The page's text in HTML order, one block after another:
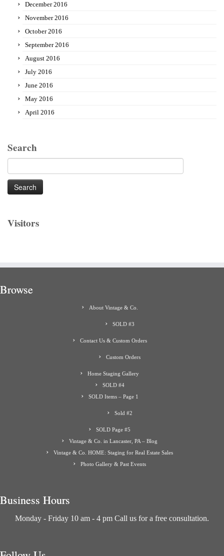
December 2016
November 2016
October 2016
September 2016
August 2016
July 2016
June 2016
May 2016
April 2016
Search
for:
Visitors
Browse
About Vintage & Co.
SOLD #3
Contact Us & Custom Orders
Custom Orders
Home Staging Gallery
SOLD #4
SOLD Items – Page 1
Sold #2
SOLD Page #5
Vintage & Co. in Lancaster, PA – Blog
Vintage & Co. HOME: Staging for Real Estate Sales
Photo Gallery & Past Events
Business Hours
Monday - Friday 10 am - 4 pm Call us for a free consultation.